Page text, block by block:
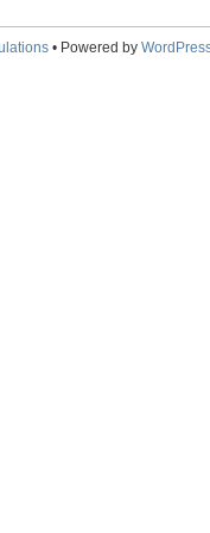
• Powered by